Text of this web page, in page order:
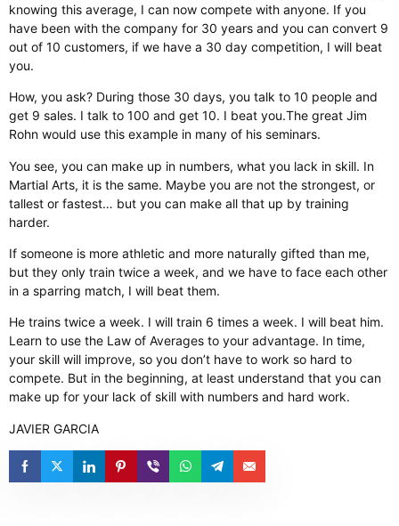
knowing this average, I can now compete with anyone. If you
have been with the company for 30 years and you can convert 9
out of 10 customers, if we have a 30 day competition, I will beat
you.
How, you ask? During those 30 days, you talk to 10 people and
get 9 sales. I talk to 100 and get 10. I beat you. ​ The great Jim
Rohn would use this example in many of his seminars.​
You see, you can make up in numbers, what you lack in skill. In
Martial Arts, it is the same. Maybe you are not the strongest, or
tallest or fastest… but you can make all that up by training
harder.
If someone is more athletic and more naturally gifted than me,
but they only train twice a week, and we have to face each other
in a sparring match, I will beat them.
He trains twice a week. I will train 6 times a week. I will beat him. ​
Learn to use the Law of Averages to your advantage. In time,
your skill will improve, so you don’t have to work so hard to
compete. But in the beginning, at least understand that you can
make up for your lack of skill with numbers and hard work.
JAVIER GARCIA